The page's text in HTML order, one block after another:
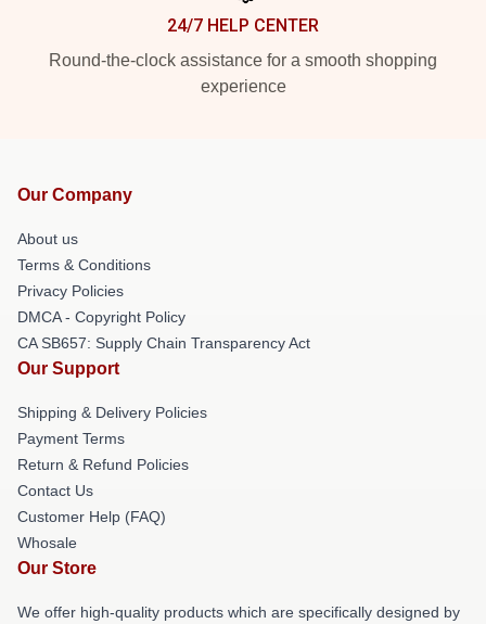
24/7 HELP CENTER
Round-the-clock assistance for a smooth shopping
experience
Our Company
About us
Terms & Conditions
Privacy Policies
DMCA - Copyright Policy
CA SB657: Supply Chain Transparency Act
Our Support
Shipping & Delivery Policies
Payment Terms
Return & Refund Policies
Contact Us
Customer Help (FAQ)
Whosale
Our Store
We offer high-quality products which are specifically designed by